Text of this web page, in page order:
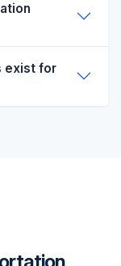
exist for